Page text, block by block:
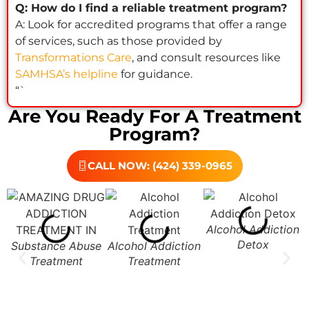
Q: How do I find a reliable treatment program?
A: Look for accredited programs that offer a range
of services, such as those provided by
Transformations Care, and consult resources like
SAMHSA’s helpline for guidance.
“`
Are You Ready For A Treatment
Program?
CALL NOW: (424) 339-0965
Substance Abuse
Treatment
Alcohol Addiction
Treatment
Alcohol Addiction
Detox